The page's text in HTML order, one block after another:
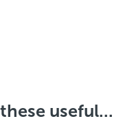
useful...